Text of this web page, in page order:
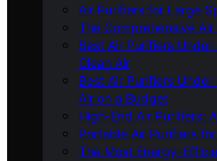
Air Purifiers for Large
The Comprehensive
Best Air Purifiers
Clean Air
Best Air Purifiers
Air on a Budget
High-End Air Purifiers:
Portable Air Purifiers
The Most Energy-